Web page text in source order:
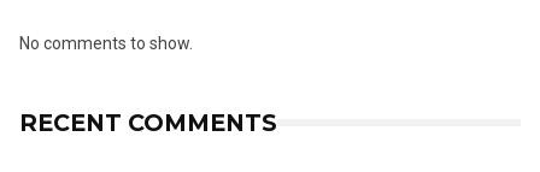
No comments to show.
RECENT COMMENTS